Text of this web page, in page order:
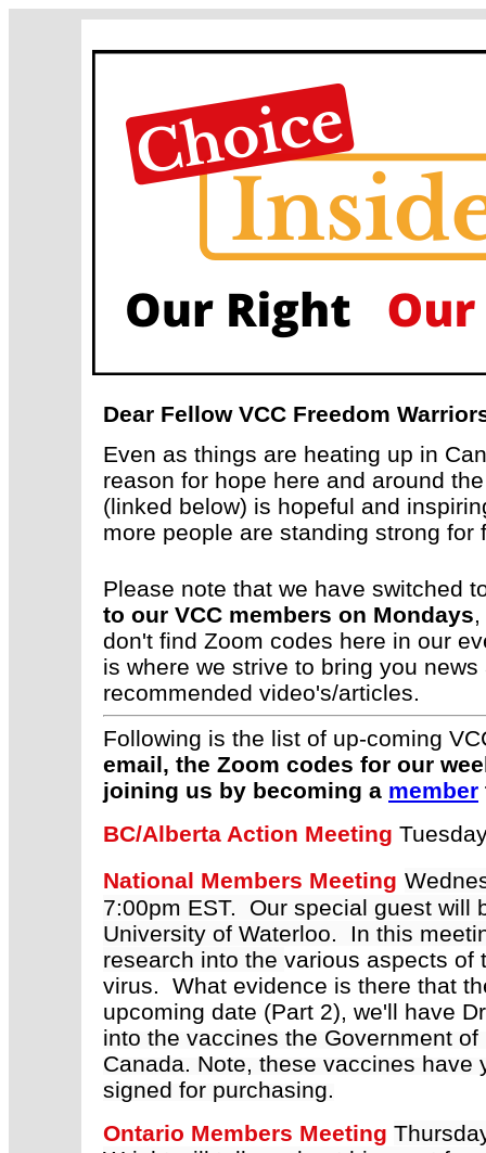
Dear Fellow VCC Freedom
Even as things are heating up in
reason for hope here and around
(linked below) is hopeful and
more people are standing strong for
Please note that we have switched
to our VCC members on Mondays
don't find Zoom codes here in our
is where we strive to bring you
recommended video's/articles.
Following is the list of up-coming
email, the Zoom codes for our
joining us by becoming a member
BC/Alberta Action Meeting
National Members Meeting
7:00pm EST. Our special guest will
University of Waterloo. In this
research into the various aspects of
virus. What evidence is there that
upcoming date (Part 2), we'll have
into the vaccines the Government
Canada. Note, these vaccines
signed for purchasing.
Ontario Members Meeting